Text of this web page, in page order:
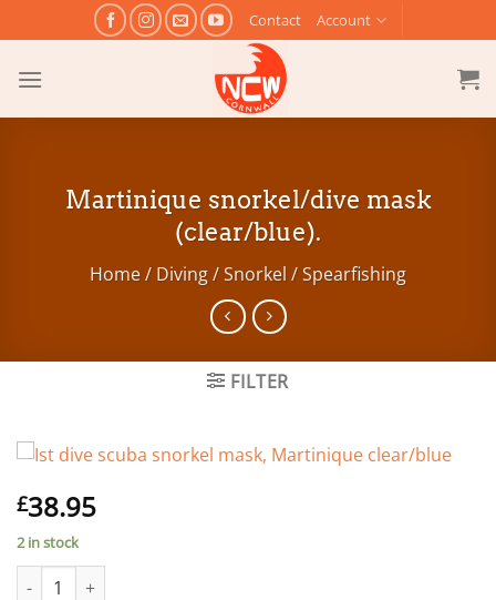
to
content
Contact Account
Martinique snorkel/dive mask
(clear/blue).
Home/ Diving / Snorkel / Spearfishing
FILTER
£38.95
2 in stock
Martinique snorkel/dive mask (clear/blue). quantity